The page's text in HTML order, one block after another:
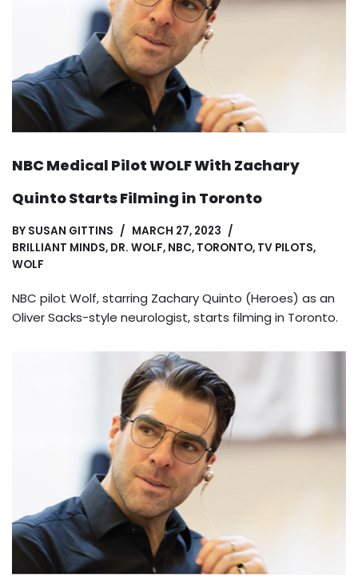
NBC Medical Pilot WOLF With Zachary
Quinto Starts Filming in Toronto
BY SUSAN GITTINS
MARCH 27, 2023
BRILLIANT MINDS, DR. WOLF, NBC, TORONTO, TV PILOTS,
WOLF
NBC pilot Wolf, starring Zachary Quinto (Heroes) as an
Oliver Sacks-style neurologist, starts filming in Toronto.